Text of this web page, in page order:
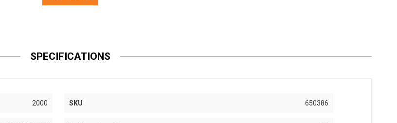
SPECIFICATIONS
2000 SKU 650386